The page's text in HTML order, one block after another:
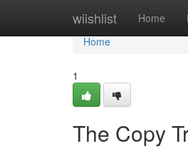
wiishlist Home
Home
Home
1
The Copy